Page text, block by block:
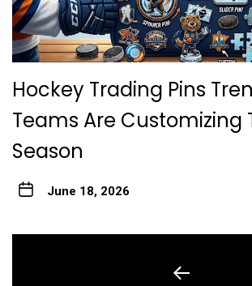
Hockey Trading Pins
Teams Are Customizing
Season
June 18, 2026